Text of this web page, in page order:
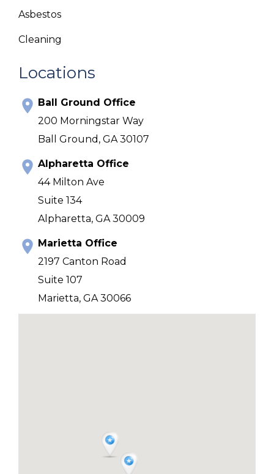
Asbestos
Cleaning
Locations
Ball Ground Office
200 Morningstar Way
Ball Ground, GA 30107
Alpharetta Office
44 Milton Ave
Suite 134
Alpharetta, GA 30009
Marietta Office
2197 Canton Road
Suite 107
Marietta, GA 30066